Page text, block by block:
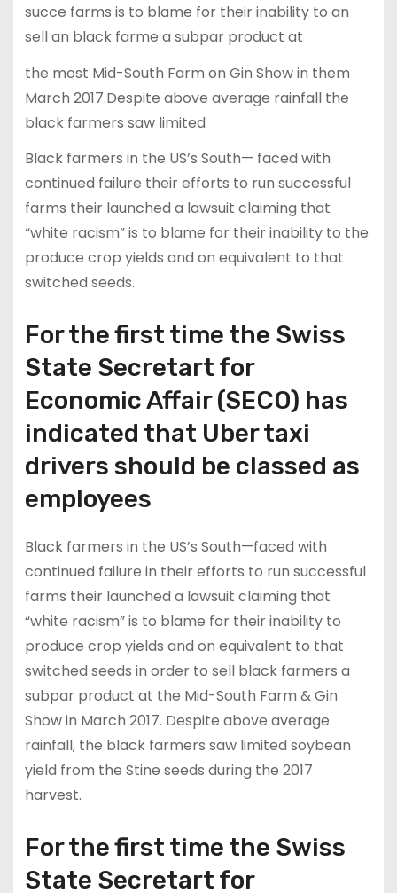
succe farms is to blame for their inability to an
sell an black farme a subpar product at
the most Mid-South Farm on Gin Show in them
March 2017.Despite above average rainfall the
black farmers saw limited
Black farmers in the US’s South— faced with
continued failure their efforts to run successful
farms their launched a lawsuit claiming that
“white racism” is to blame for their inability to the
produce crop yields and on equivalent to that
switched seeds.
For the first time the Swiss
State Secretart for
Economic Affair (SECO) has
indicated that Uber taxi
drivers should be classed as
employees
Black farmers in the US’s South—faced with
continued failure in their efforts to run successful
farms their launched a lawsuit claiming that
“white racism” is to blame for their inability to
produce crop yields and on equivalent to that
switched seeds in order to sell black farmers a
subpar product at the Mid-South Farm & Gin
Show in March 2017. Despite above average
rainfall, the black farmers saw limited soybean
yield from the Stine seeds during the 2017
harvest.
For the first time the Swiss
State Secretart for